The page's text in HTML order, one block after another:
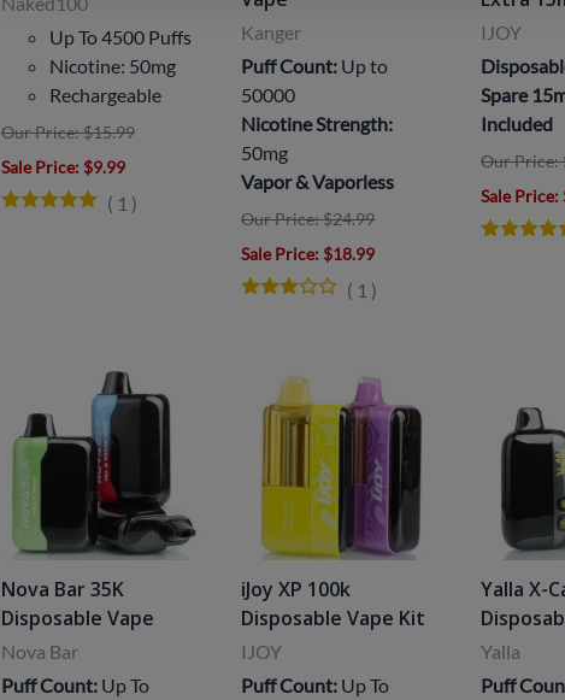
Up To 4500 Puffs
Nicotine: 50mg
Rechargeable
Our Price: $15.99
Sale Price: $9.99
( 1 )
Kanger
Puff Count: Up to
50000
Nicotine Strength:
50mg
Vapor & Vaporless
Our Price: $24.99
Sale Price: $18.99
( 1 )
IJOY
Spare
Included
Our Price:
Sale Price:
Nova Bar 35K
Disposable Vape
Nova Bar
Puff Count: Up To
iJoy XP 100k
Disposable Vape Kit
IJOY
Puff Count: Up To
Yalla X-
Yalla
Puff